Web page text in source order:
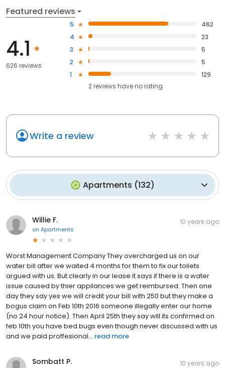
Featured reviews
4.1
626 reviews
5
462
4
23
3
5
2
5
1
129
2reviews haveno rating
Write a review
Apartments (132)
Willie F.
on Apartments
10 years ago
Worst Management Company They overcharged us on our
water bill after we waited 4 months for them to fix our toliets
argued with us. But clearly in our lease it says if there is a water
issue caused by thier appilances we get reimbursed. Then one
day they say yes we will credit your bill with 250 but they make a
bogus claim on Feb 10th 2016 someone illegally enter our home
(no 24 hour notice). Then April 25th they say will its confirmed on
feb 10th you have bed bugs even though never discussed with us
and we paid proffesional... read more
Sombatt P. 10 years ago